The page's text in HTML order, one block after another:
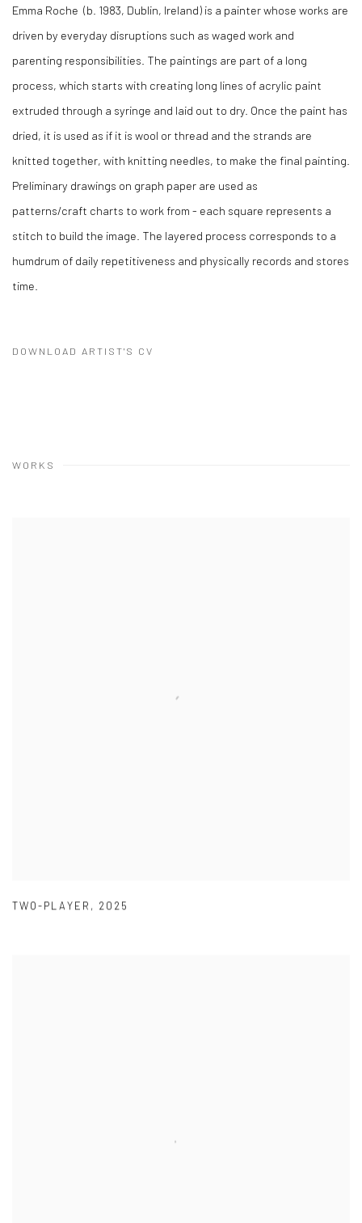
Emma Roche (b. 1983, Dublin, Ireland) is a painter whose works are
driven by everyday disruptions such as waged work and
parenting responsibilities. The paintings are part of a long
process, which starts with creating long lines of acrylic paint
extruded through a syringe and laid out to dry. Once the paint has
dried, it is used as if it is wool or thread and the strands are
knitted together, with knitting needles, to make the final painting.
Preliminary drawings on graph paper are used as
patterns/craft charts to work from - each square represents a
stitch to build the image. The layered process corresponds to a
humdrum of daily repetitiveness and physically records and stores
time.
DOWNLOAD ARTIST'S CV
WORKS
TWO-PLAYER , 2025